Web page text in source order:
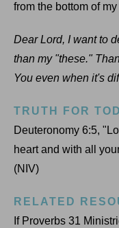
from the bottom of my
Dear Lord, I want to
than my "these."
You even when it's
TRUTH FOR
Deuteronomy 6:5,
heart and with all
(NIV)
RELATED
If Proverbs 31